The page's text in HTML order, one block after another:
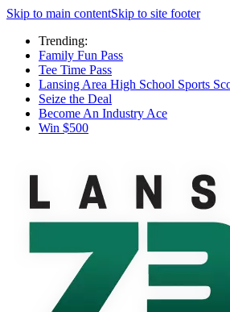
Skip to main contentSkip to site footer
Trending:
Family Fun Pass
Tee Time Pass
Lansing Area High School Sports
Seize the Deal
Become An Industry Ace
Win $500